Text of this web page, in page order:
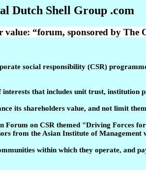
Dutch Shell Group .com
value: “forum, sponsored by
social responsibility (CSR)
that includes unit trust, institution
its shareholders value, and not limit
Forum on CSR themed "Driving Forces
from the Asian Institute of
within which they operate, and